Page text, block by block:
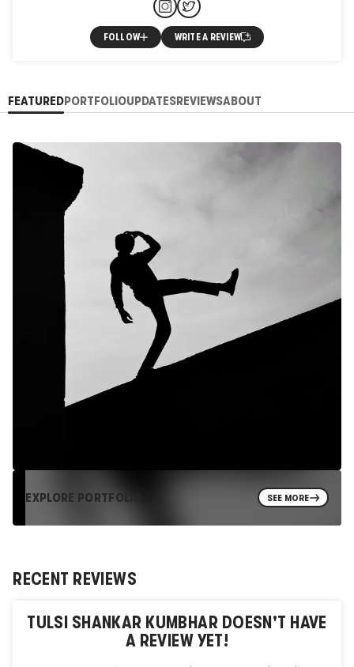
FOLLOW WRITE A REVIEW
FEATUREDPORTFOLIOUPDATESREVIEWSABOUT
EXPLORE PORTFOLIO SEE MORE
RECENT REVIEWS
TULSI SHANKAR KUMBHAR DOESN'T HAVE
A REVIEW YET!